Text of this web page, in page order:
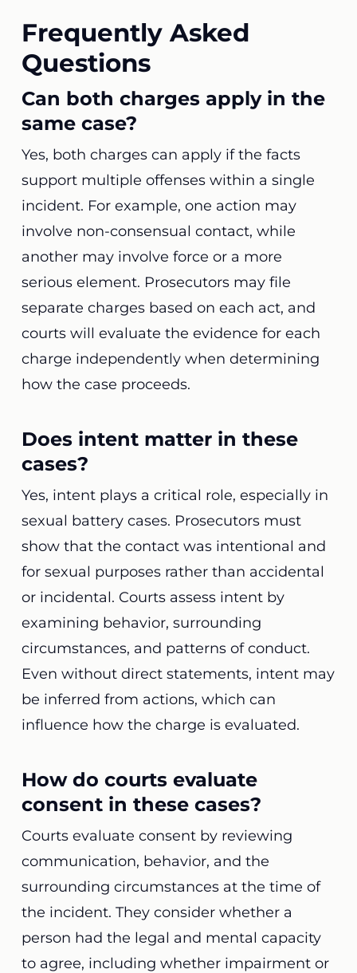
Frequently Asked
Questions
Can both charges apply in the
same case?
Yes, both charges can apply if the facts
support multiple offenses within a single
incident. For example, one action may
involve non-consensual contact, while
another may involve force or a more
serious element. Prosecutors may file
separate charges based on each act, and
courts will evaluate the evidence for each
charge independently when determining
how the case proceeds.
Does intent matter in these
cases?
Yes, intent plays a critical role, especially in
sexual battery cases. Prosecutors must
show that the contact was intentional and
for sexual purposes rather than accidental
or incidental. Courts assess intent by
examining behavior, surrounding
circumstances, and patterns of conduct.
Even without direct statements, intent may
be inferred from actions, which can
influence how the charge is evaluated.
How do courts evaluate
consent in these cases?
Courts evaluate consent by reviewing
communication, behavior, and the
surrounding circumstances at the time of
the incident. They consider whether a
person had the legal and mental capacity
to agree, including whether impairment or